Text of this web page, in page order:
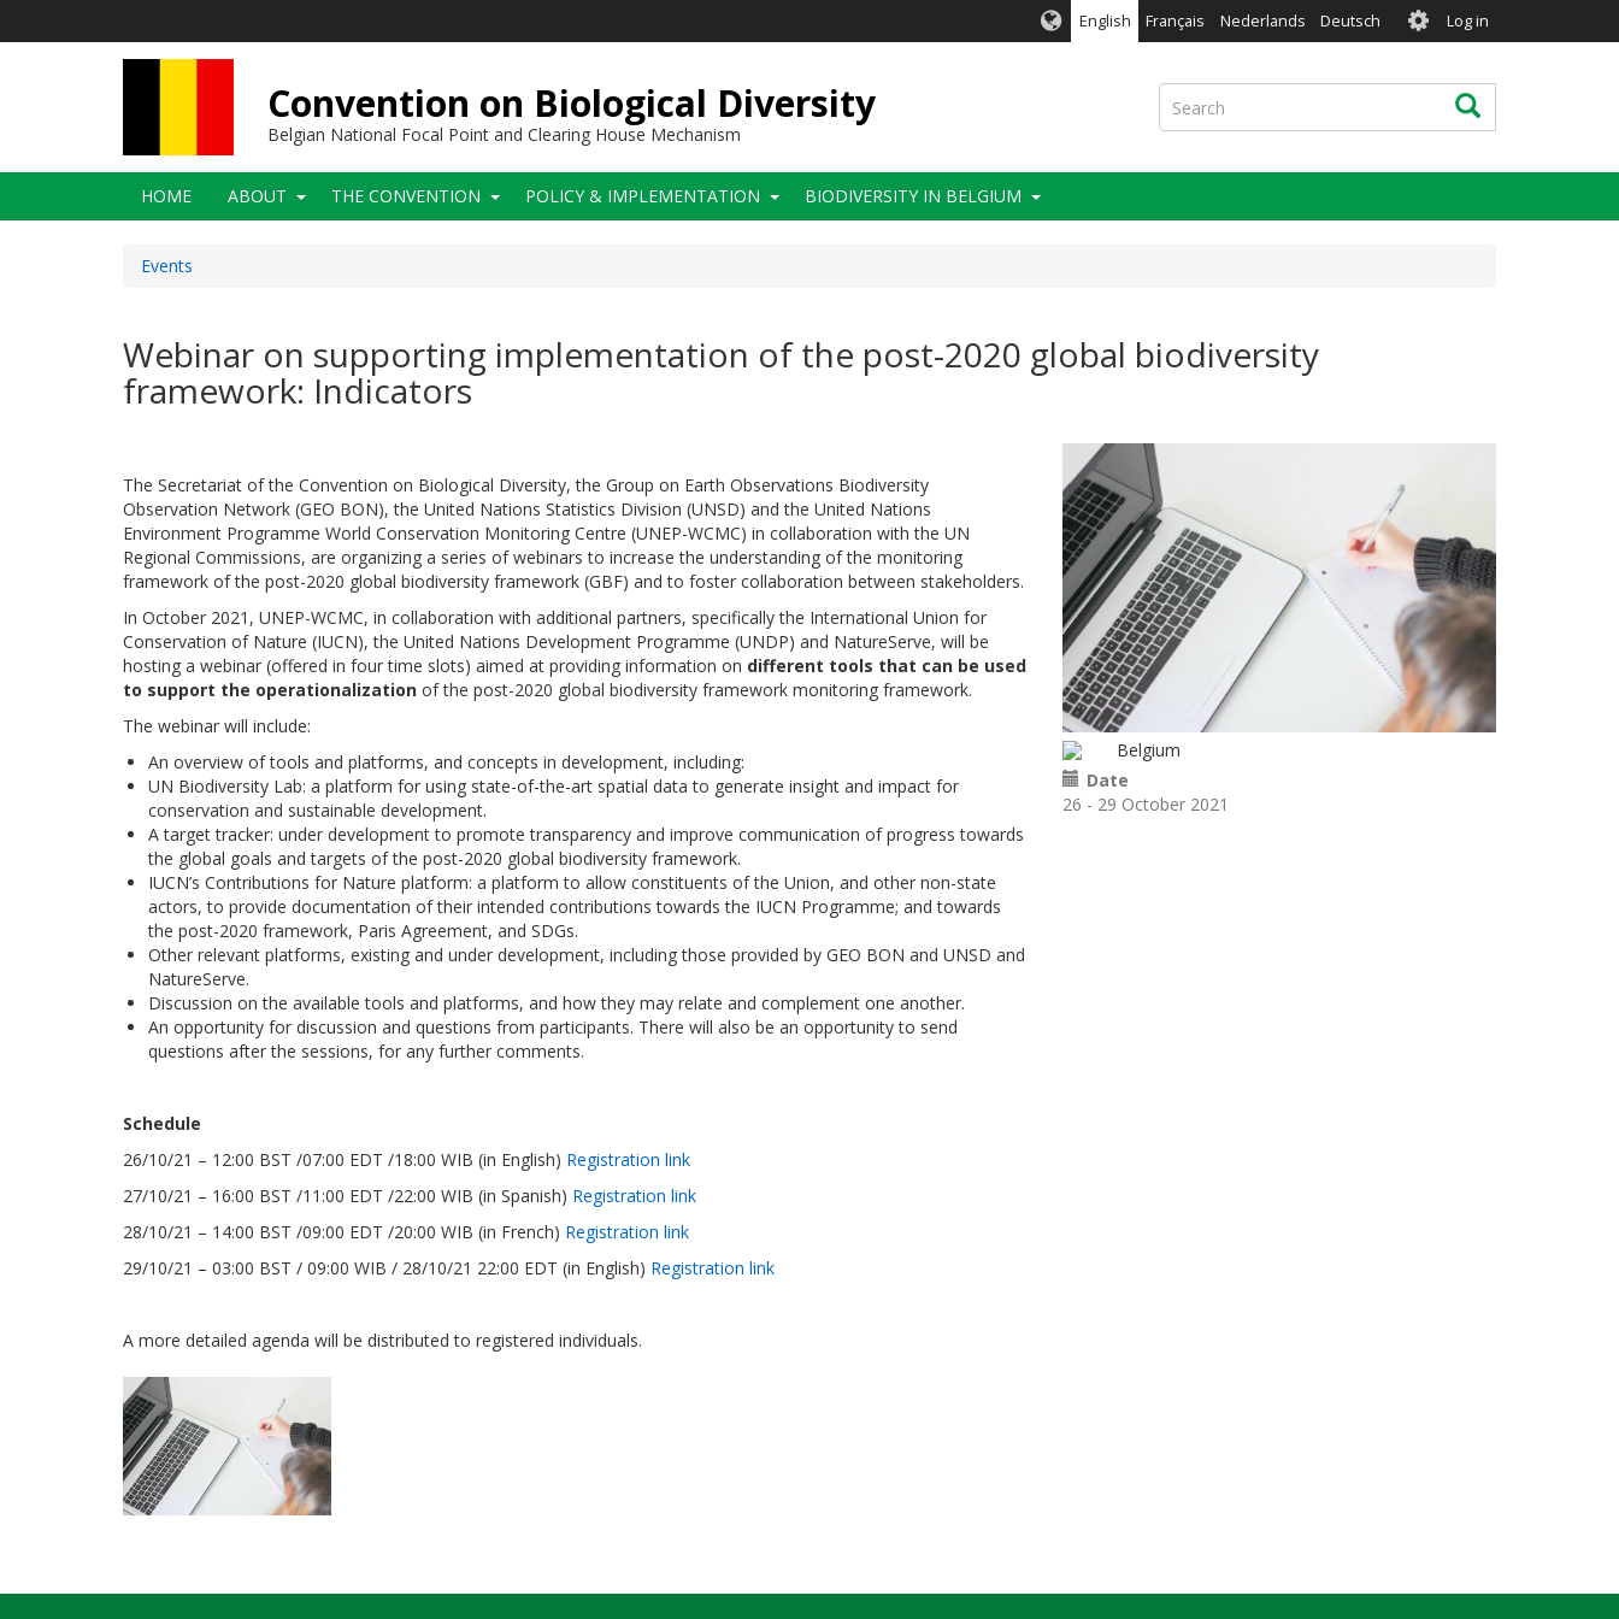
English Français Nederlands Deutsch User
account
menu
Log in
Convention on Biological Diversity
Belgian National Focal Point and Clearing House Mechanism
Search Search
Main
navigation
HOME ABOUT THE CONVENTION POLICY & IMPLEMENTATION BIODIVERSITY IN BELGIUM
Events
Webinar on supporting implementation of the post-2020 global biodiversity
framework: Indicators
The Secretariat of the Convention on Biological Diversity, the Group on Earth Observations Biodiversity
Observation Network (GEO BON), the United Nations Statistics Division (UNSD) and the United Nations
Environment Programme World Conservation Monitoring Centre (UNEP-WCMC) in collaboration with the UN
Regional Commissions, are organizing a series of webinars to increase the understanding of the monitoring
framework of the post-2020 global biodiversity framework (GBF) and to foster collaboration between stakeholders.
In October 2021, UNEP-WCMC, in collaboration with additional partners, specifically the International Union for
Conservation of Nature (IUCN), the United Nations Development Programme (UNDP) and NatureServe, will be
hosting a webinar (offered in four time slots) aimed at providing information on different tools that can be used
to support the operationalization of the post-2020 global biodiversity framework monitoring framework.
The webinar will include:
An overview of tools and platforms, and concepts in development, including:
UN Biodiversity Lab: a platform for using state-of-the-art spatial data to generate insight and impact for
conservation and sustainable development.
A target tracker: under development to promote transparency and improve communication of progress towards
the global goals and targets of the post-2020 global biodiversity framework.
IUCN’s Contributions for Nature platform: a platform to allow constituents of the Union, and other non-state
actors, to provide documentation of their intended contributions towards the IUCN Programme; and towards
the post-2020 framework, Paris Agreement, and SDGs.
Other relevant platforms, existing and under development, including those provided by GEO BON and UNSD and
NatureServe.
Discussion on the available tools and platforms, and how they may relate and complement one another.
An opportunity for discussion and questions from participants. There will also be an opportunity to send
questions after the sessions, for any further comments.
Schedule
26/10/21 – 12:00 BST /07:00 EDT /18:00 WIB (in English) Registration link
27/10/21 – 16:00 BST /11:00 EDT /22:00 WIB (in Spanish) Registration link
28/10/21 – 14:00 BST /09:00 EDT /20:00 WIB (in French) Registration link
29/10/21 – 03:00 BST / 09:00 WIB / 28/10/21 22:00 EDT (in English) Registration link
A more detailed agenda will be distributed to registered individuals.
Belgium
Date
26 - 29 October 2021